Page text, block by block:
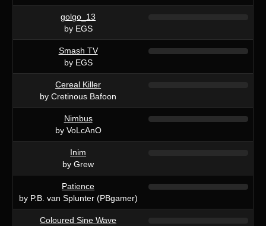
golgo_13
by EGS
Smash TV
by EGS
Cereal Killer
by Cretinous Bafoon
Nimbus
by VoLcAnO
Inim
by Grew
Patience
by P.B. van Splunter (PBgamer)
Coloured Sine Wave